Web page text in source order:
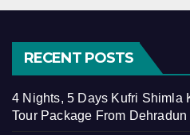
RECENT POSTS
4 Nights, 5 Days Kufri Shimla
Tour Package From Dehradun